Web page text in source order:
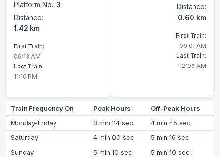
Platform No.: 3
Distance:
1.42 km
First Train:
06:13 AM
Last Train:
11:10 PM
Distance:
0.60 km
First Train:
06:01 AM
Last Train:
12:06 AM
Train Frequency On Peak Hours
Off-Peak Hours
Monday-Friday
3 min 24 sec
4 min 45 sec
Saturday
4 min 00 sec
5 min 16 sec
Sunday
5 min 10 sec 5 min 10 sec